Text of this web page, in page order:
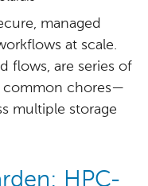
managed
at scale.
flows, are series of
common chores—
multiple storage
HPC-